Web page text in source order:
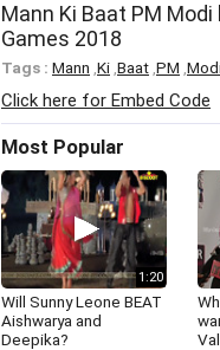
Mann Ki Baat PM
Games 2018
Tags : Mann Ki Baat PM
Click here for Embed Code
Most Popular
1:20
Will Sunny Leone BEAT
Aishwarya and
Deepika?